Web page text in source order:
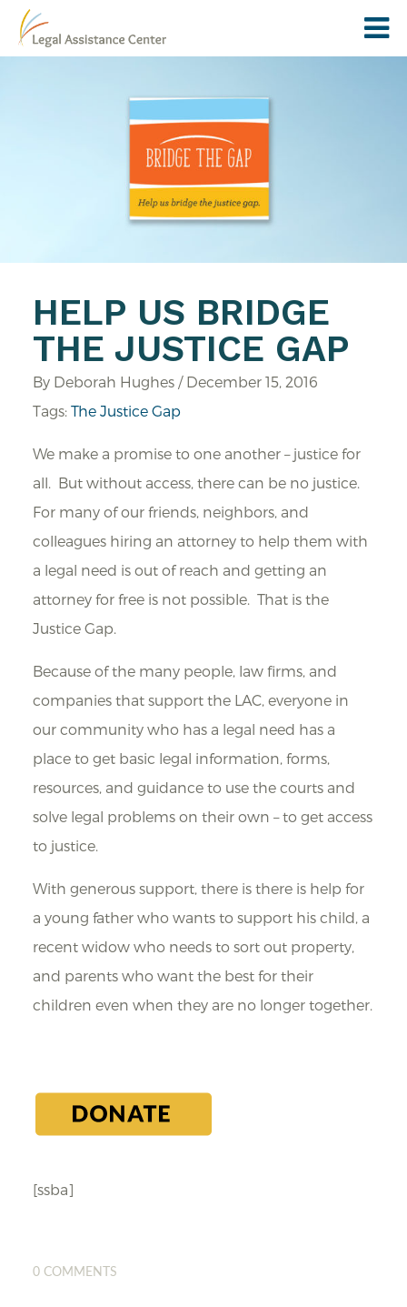
HELP US BRIDGE
THE JUSTICE GAP
By Deborah Hughes / December 15, 2016
Tags: The Justice Gap
We make a promise to one another – justice for
all. But without access, there can be no justice.
For many of our friends, neighbors, and
colleagues hiring an attorney to help them with
a legal need is out of reach and getting an
attorney for free is not possible. That is the
Justice Gap.
Because of the many people, law firms, and
companies that support the LAC, everyone in
our community who has a legal need has a
place to get basic legal information, forms,
resources, and guidance to use the courts and
solve legal problems on their own – to get access
to justice.
With generous support, there is there is help for
a young father who wants to support his child, a
recent widow who needs to sort out property,
and parents who want the best for their
children even when they are no longer together.
[ssba]
0 COMMENTS